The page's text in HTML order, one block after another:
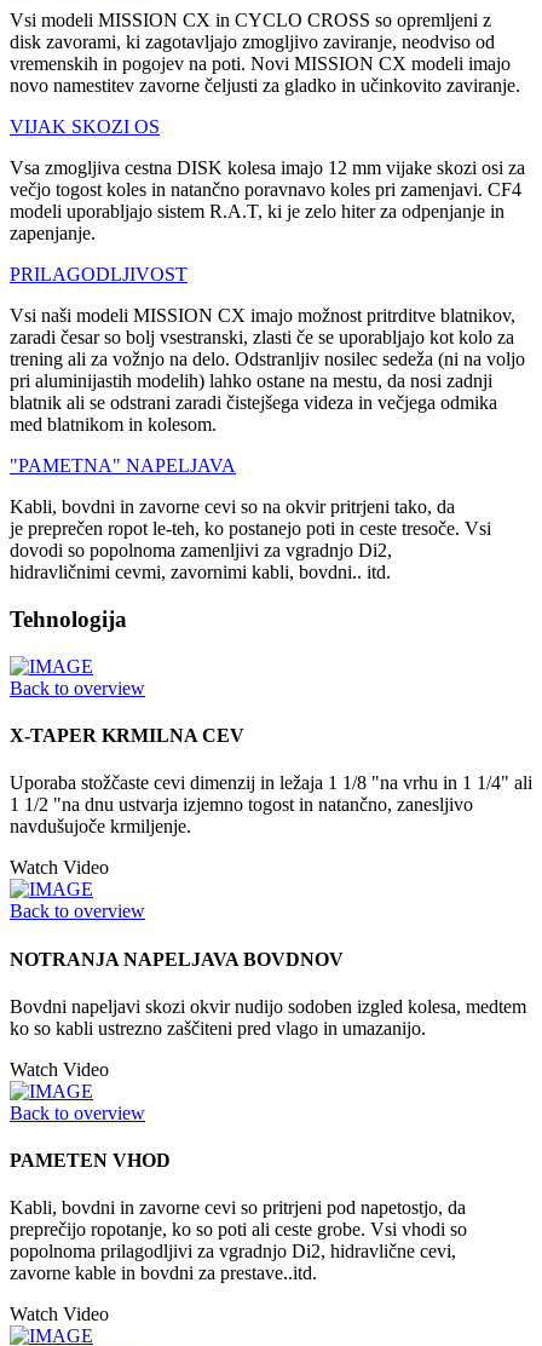
Vsi modeli MISSION CX in CYCLO CROSS so opremljeni z
disk zavorami, ki zagotavljajo zmogljivo zaviranje, neodviso od
vremenskih in pogojev na poti. Novi MISSION CX modeli imajo
novo namestitev zavorne čeljusti za gladko in učinkovito zaviranje.
VIJAK SKOZI OS
Vsa zmogljiva cestna DISK kolesa imajo 12 mm vijake skozi osi za
večjo togost koles in natančno poravnavo koles pri zamenjavi. CF4
modeli uporabljajo sistem R.A.T, ki je zelo hiter za odpenjanje in
zapenjanje.
PRILAGODLJIVOST
Vsi naši modeli MISSION CX imajo možnost pritrditve blatnikov,
zaradi česar so bolj vsestranski, zlasti če se uporabljajo kot kolo za
trening ali za vožnjo na delo. Odstranljiv nosilec sedeža (ni na voljo
pri aluminijastih modelih) lahko ostane na mestu, da nosi zadnji
blatnik ali se odstrani zaradi čistejšega videza in večjega odmika
med blatnikom in kolesom.
"PAMETNA" NAPELJAVA
Kabli, bovdni in zavorne cevi so na okvir pritrjeni tako, da
je preprečen ropot le-teh, ko postanejo poti in ceste tresoče. Vsi
dovodi so popolnoma zamenljivi za vgradnjo Di2,
hidravličnimi cevmi, zavornimi kabli, bovdni.. itd.
Tehnologija
Back to overview
X-TAPER KRMILNA CEV
Uporaba stožčaste cevi dimenzij in ležaja 1 1/8 "na vrhu in 1 1/4" ali
1 1/2 "na dnu ustvarja izjemno togost in natančno, zanesljivo
navdušujoče krmiljenje.
Watch Video
Back to overview
NOTRANJA NAPELJAVA BOVDNOV
Bovdni napeljavi skozi okvir nudijo sodoben izgled kolesa, medtem
ko so kabli ustrezno zaščiteni pred vlago in umazanijo.
Watch Video
Back to overview
PAMETEN VHOD
Kabli, bovdni in zavorne cevi so pritrjeni pod napetostjo, da
preprečijo ropotanje, ko so poti ali ceste grobe. Vsi vhodi so
popolnoma prilagodljivi za vgradnjo Di2, hidravlične cevi,
zavorne kable in bovdni za prestave..itd.
Watch Video